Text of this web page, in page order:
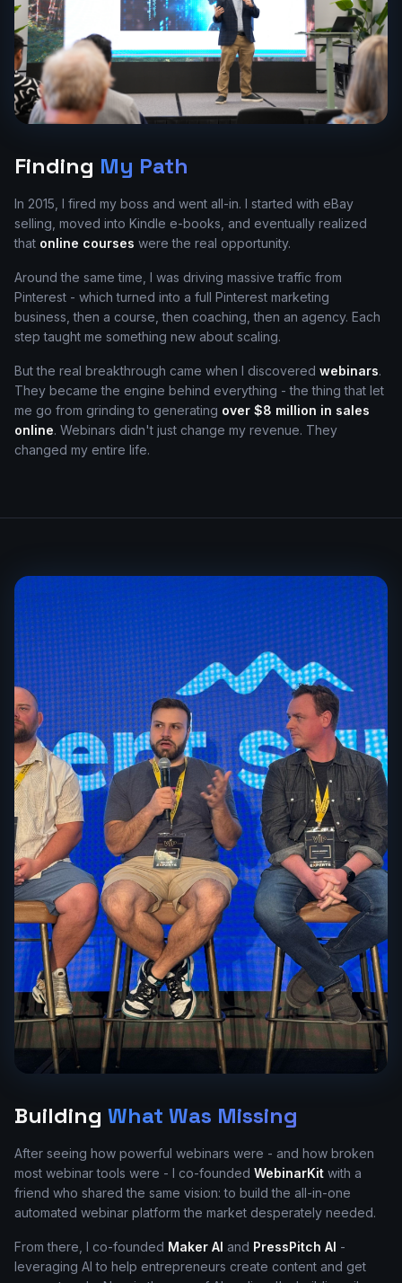
Finding My Path
In 2015, I fired my boss and went all-in. I started with eBay
selling, moved into Kindle e-books, and eventually realized
that online courses were the real opportunity.
Around the same time, I was driving massive traffic from
Pinterest - which turned into a full Pinterest marketing
business, then a course, then coaching, then an agency. Each
step taught me something new about scaling.
But the real breakthrough came when I discovered webinars.
They became the engine behind everything - the thing that let
me go from grinding to generating over $8 million in sales
online. Webinars didn't just change my revenue. They
changed my entire life.
Building What Was Missing
After seeing how powerful webinars were - and how broken
most webinar tools were - I co-founded WebinarKit with a
friend who shared the same vision: to build the all-in-one
automated webinar platform the market desperately needed.
From there, I co-founded Maker AI and PressPitch AI -
leveraging AI to help entrepreneurs create content and get